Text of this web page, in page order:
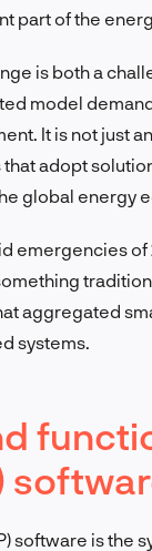
part of the
is both a
model
It is not just
adopt
global energy
emergencies
aggregated
systems.
software is the